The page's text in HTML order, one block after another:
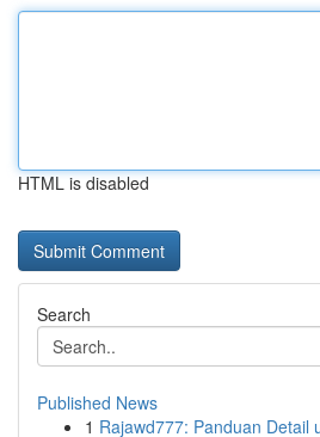
HTML is disabled
Search
Published News
1 Rajawd777: Panduan Detail